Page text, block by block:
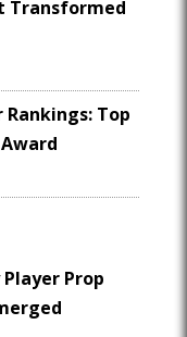
Transformed
Rankings: Top
Player Prop